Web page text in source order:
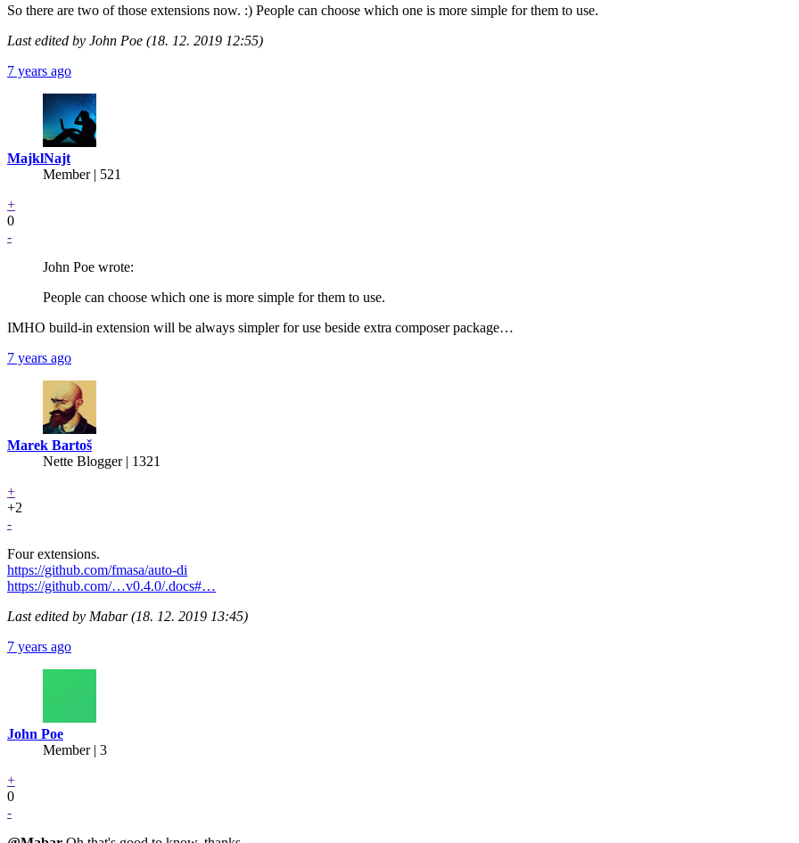
So there are two of those extensions now. :) People can choose which one is more simple for them to use.
Last edited by John Poe (18. 12. 2019 12:55)
7 years ago
MajklNajt
Member | 521
+
0
-
John Poe wrote:
People can choose which one is more simple for them to use.
IMHO build-in extension will be always simpler for use beside extra composer package…
7 years ago
Marek Bartoš
Nette Blogger | 1321
+
+2
-
Four extensions.
https://github.com/fmasa/auto-di
https://github.com/…v0.4.0/.docs#…
Last edited by Mabar (18. 12. 2019 13:45)
7 years ago
John Poe
Member | 3
+
0
-